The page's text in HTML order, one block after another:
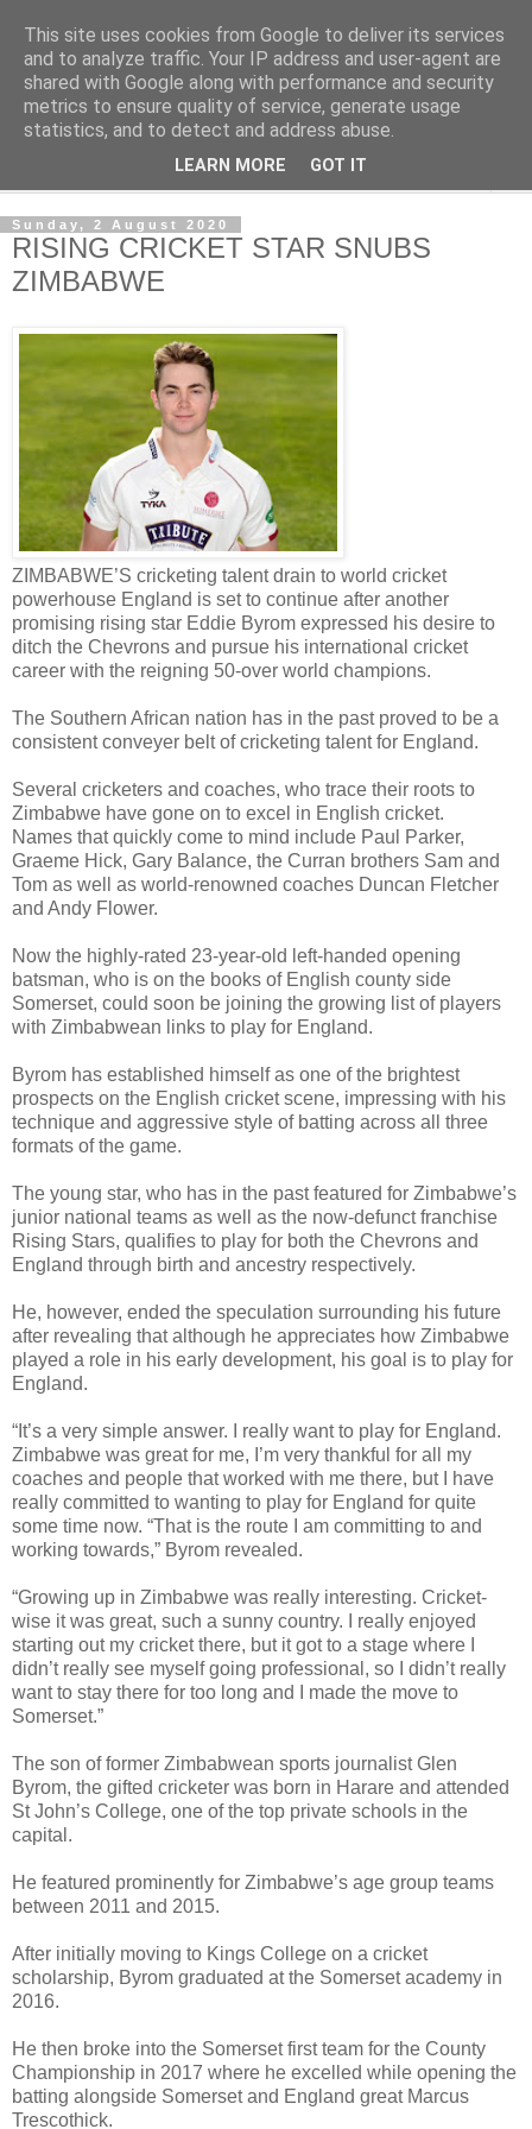
NewsdzeZimbabwe
Our Zimbabwe Our News
Sunday, 2 August 2020
RISING CRICKET STAR SNUBS
ZIMBABWE
ZIMBABWE’S cricketing talent drain to world cricket
powerhouse England is set to continue after another
promising rising star Eddie Byrom expressed his desire to
ditch the Chevrons and pursue his international cricket
career with the reigning 50-over world champions.
The Southern African nation has in the past proved to be a
consistent conveyer belt of cricketing talent for England.
Several cricketers and coaches, who trace their roots to
Zimbabwe have gone on to excel in English cricket.
Names that quickly come to mind include Paul Parker,
Graeme Hick, Gary Balance, the Curran brothers Sam and
Tom as well as world-renowned coaches Duncan Fletcher
and Andy Flower.
Now the highly-rated 23-year-old left-handed opening
batsman, who is on the books of English county side
Somerset, could soon be joining the growing list of players
with Zimbabwean links to play for England.
Byrom has established himself as one of the brightest
prospects on the English cricket scene, impressing with his
technique and aggressive style of batting across all three
formats of the game.
The young star, who has in the past featured for Zimbabwe’s
junior national teams as well as the now-defunct franchise
Rising Stars, qualifies to play for both the Chevrons and
England through birth and ancestry respectively.
He, however, ended the speculation surrounding his future
after revealing that although he appreciates how Zimbabwe
played a role in his early development, his goal is to play for
England.
“It’s a very simple answer. I really want to play for England.
Zimbabwe was great for me, I’m very thankful for all my
coaches and people that worked with me there, but I have
really committed to wanting to play for England for quite
some time now. “That is the route I am committing to and
working towards,” Byrom revealed.
“Growing up in Zimbabwe was really interesting. Cricket-
wise it was great, such a sunny country. I really enjoyed
starting out my cricket there, but it got to a stage where I
didn’t really see myself going professional, so I didn’t really
want to stay there for too long and I made the move to
Somerset.”
The son of former Zimbabwean sports journalist Glen
Byrom, the gifted cricketer was born in Harare and attended
St John’s College, one of the top private schools in the
capital.
He featured prominently for Zimbabwe’s age group teams
between 2011 and 2015.
After initially moving to Kings College on a cricket
scholarship, Byrom graduated at the Somerset academy in
2016.
He then broke into the Somerset first team for the County
Championship in 2017 where he excelled while opening the
batting alongside Somerset and England great Marcus
Trescothick.
This site uses cookies from Google to deliver its services
and to analyze traffic. Your IP address and user-agent are
shared with Google along with performance and security
metrics to ensure quality of service, generate usage
statistics, and to detect and address abuse.
LEARN MORE GOT IT